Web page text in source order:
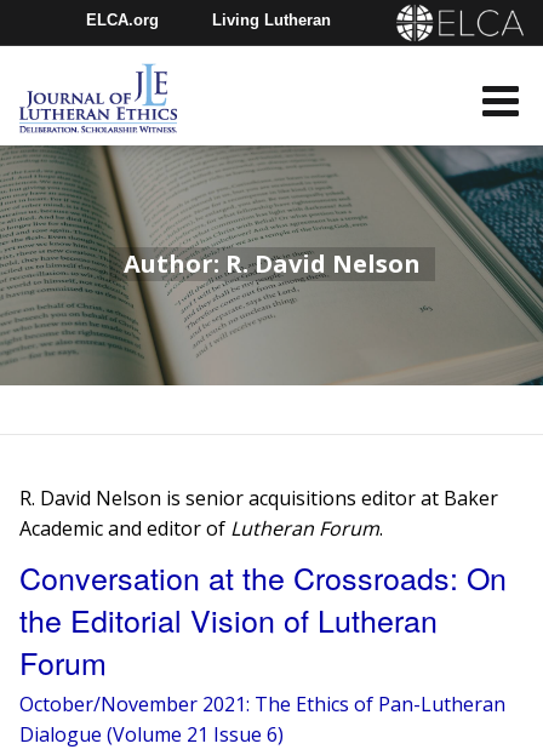
ELCA.org Living Lutheran
Churchwide Assembly
Youth Gathering
Author: R. David Nelson
R. David Nelson is senior acquisitions editor at Baker
Academic and editor of Lutheran Forum.
Conversation at the Crossroads: On
the Editorial Vision of Lutheran
Forum
October/November 2021: The Ethics of Pan-Lutheran
Dialogue (Volume 21 Issue 6)